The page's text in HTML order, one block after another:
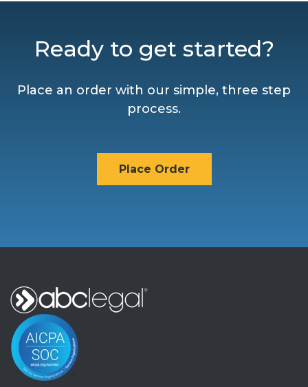
Ready to get started?
Place an order with our simple, three step
process.
Place Order